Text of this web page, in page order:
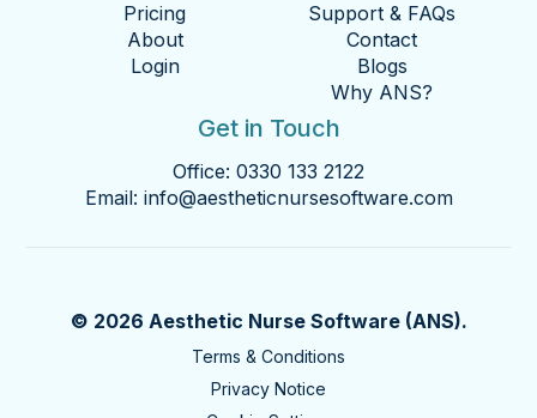
Pricing
About
Login
Support & FAQs
Contact
Blogs
Why ANS?
Get in Touch
Office: 0330 133 2122
Email: info@aestheticnursesoftware.com
© 2026 Aesthetic Nurse Software (ANS).
Terms & Conditions
Privacy Notice